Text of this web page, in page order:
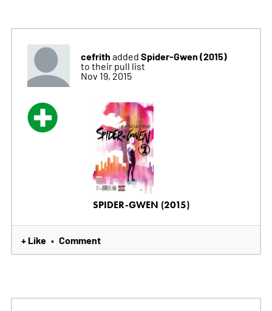
cefrith added Spider-Gwen (2015)
to their pull list
Nov 19, 2015
SPIDER-GWEN (2015)
+ Like • Comment